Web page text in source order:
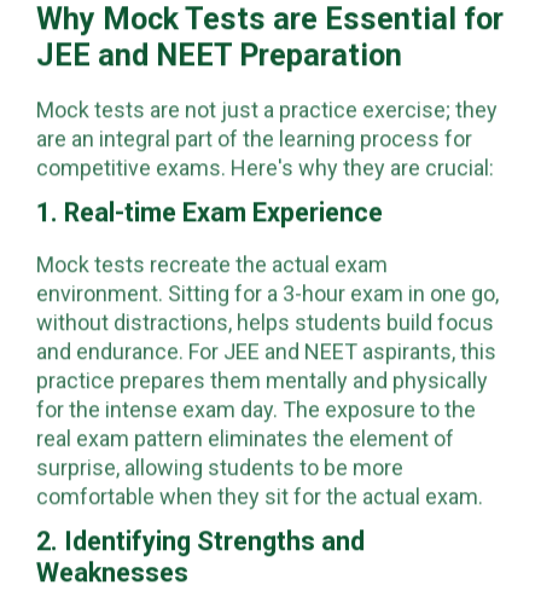
needed to ace these highly competitive exams.
Why Mock Tests are Essential for
JEE and NEET Preparation
Mock tests are not just a practice exercise; they
are an integral part of the learning process for
competitive exams. Here's why they are crucial:
1. Real-time Exam Experience
Mock tests recreate the actual exam
environment. Sitting for a 3-hour exam in one go,
without distractions, helps students build focus
and endurance. For JEE and NEET aspirants, this
practice prepares them mentally and physically
for the intense exam day. The exposure to the
real exam pattern eliminates the element of
surprise, allowing students to be more
comfortable when they sit for the actual exam.
2. Identifying Strengths and